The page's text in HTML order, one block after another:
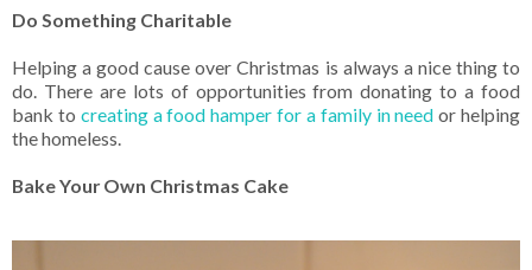
Do Something Charitable
Helping a good cause over Christmas is always a nice thing to
do. There are lots of opportunities from donating to a food
bank to creating a food hamper for a family in need or helping
the homeless.
Bake Your Own Christmas Cake